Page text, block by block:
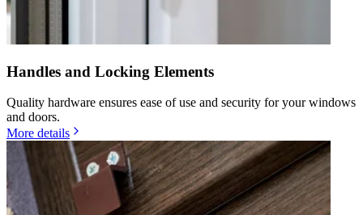
Handles and Locking Elements
Quality hardware ensures ease of use and security for your windows
and doors.
More details